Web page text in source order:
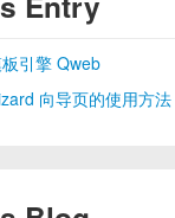
引擎 Qweb
向导页的使用方法